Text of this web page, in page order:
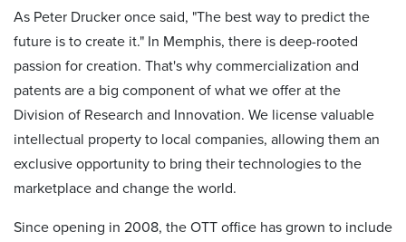
As Peter Drucker once said, "The best way to predict the
future is to create it." In Memphis, there is deep-rooted
passion for creation. That's why commercialization and
patents are a big component of what we offer at the
Division of Research and Innovation. We license valuable
intellectual property to local companies, allowing them an
exclusive opportunity to bring their technologies to the
marketplace and change the world.
Since opening in 2008, the OTT office has grown to include